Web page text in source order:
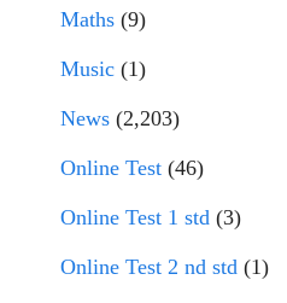
Maths (9)
Music (1)
News (2,203)
Online Test (46)
Online Test 1 std (3)
Online Test 2 nd std (1)